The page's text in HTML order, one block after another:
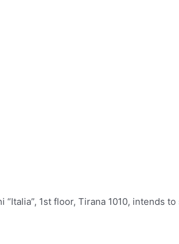
“Italia”, 1st floor, Tirana 1010,‎ intends